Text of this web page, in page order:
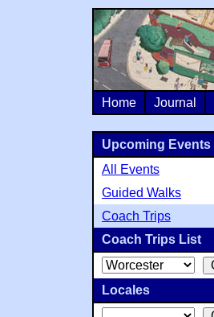
Home Journal
Upcoming Events
All Events
Guided Walks
Coach Trips
Coach Trips List
Locales